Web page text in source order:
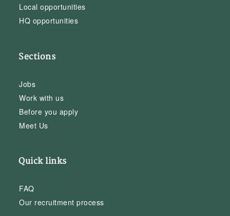
Local opportunities
HQ opportunities
Sections
Jobs
Work with us
Before you apply
Meet Us
Quick links
FAQ
Our recruitment process